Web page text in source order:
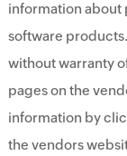
information about
software
without warranty
pages on the
information by
the vendors